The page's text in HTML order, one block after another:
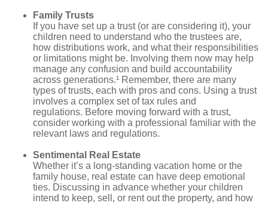
Family Trusts
If you have set up a trust (or are considering it), your
children need to understand who the trustees are,
how distributions work, and what their responsibilities
or limitations might be. Involving them now may help
manage any confusion and build accountability
across generations.¹ Remember, there are many
types of trusts, each with pros and cons. Using a trust
involves a complex set of tax rules and
regulations. Before moving forward with a trust,
consider working with a professional familiar with the
relevant laws and regulations.
Sentimental Real Estate
Whether it’s a long-standing vacation home or the
family house, real estate can have deep emotional
ties. Discussing in advance whether your children
intend to keep, sell, or rent out the property, and how